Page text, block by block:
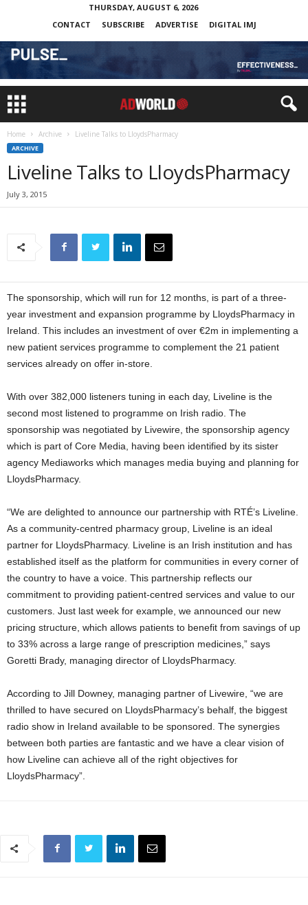
THURSDAY, AUGUST 6, 2026
CONTACT
SUBSCRIBE ADVERTISE DIGITAL IMJ
Home Archive Liveline Talks to LloydsPharmacy
ARCHIVE
Liveline Talks to LloydsPharmacy
July 3, 2015
The sponsorship, which will run for 12 months, is part of a three-
year investment and expansion programme by LloydsPharmacy in
Ireland. This includes an investment of over €2m in implementing a
new patient services programme to complement the 21 patient
services already on offer in-store.
With over 382,000 listeners tuning in each day, Liveline is the
second most listened to programme on Irish radio. The
sponsorship was negotiated by Livewire, the sponsorship agency
which is part of Core Media, having been identified by its sister
agency Mediaworks which manages media buying and planning for
LloydsPharmacy.
“We are delighted to announce our partnership with RTÉ’s Liveline.
As a community-centred pharmacy group, Liveline is an ideal
partner for LloydsPharmacy. Liveline is an Irish institution and has
established itself as the platform for communities in every corner of
the country to have a voice. This partnership reflects our
commitment to providing patient-centred services and value to our
customers. Just last week for example, we announced our new
pricing structure, which allows patients to benefit from savings of up
to 33% across a large range of prescription medicines,” says
Goretti Brady, managing director of LloydsPharmacy.
According to Jill Downey, managing partner of Livewire, “we are
thrilled to have secured on LloydsPharmacy’s behalf, the biggest
radio show in Ireland available to be sponsored. The synergies
between both parties are fantastic and we have a clear vision of
how Liveline can achieve all of the right objectives for
LloydsPharmacy”.